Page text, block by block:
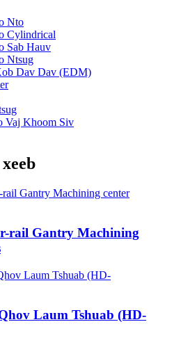
Nto
Cylindrical
Sab Hauv
Ntsug
Dav Dav (EDM)
Vaj Khoom Siv
rail Gantry Machining
Laum Tshuab (HD-